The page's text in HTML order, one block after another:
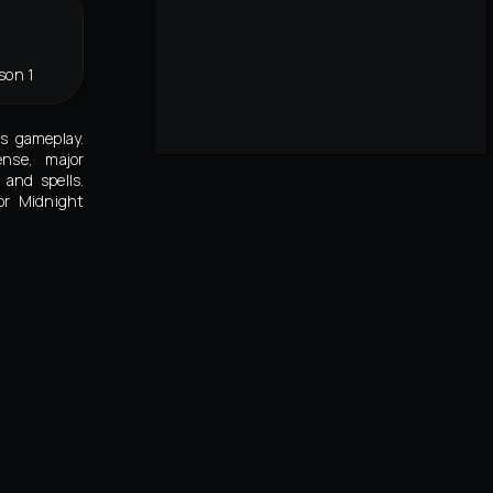
1
gameplay.
major
spells.
Midnight